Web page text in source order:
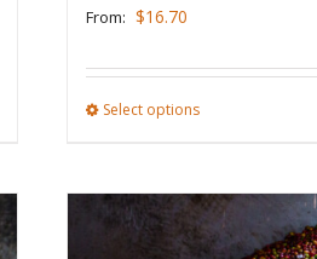
the
product
From: $16.70
Select optionsThis
multiple
variants.